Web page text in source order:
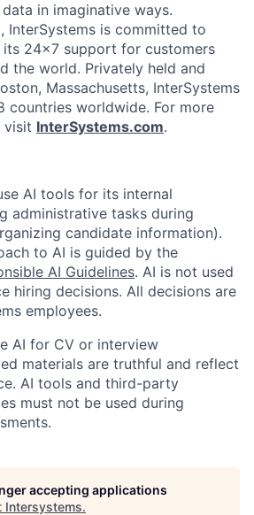
in imaginative ways.
InterSystems is committed to
its 24×7 support for customers
the world. Privately held and
Massachusetts, InterSystems
countries worldwide. For more
visit InterSystems.com.
AI tools for its internal
administrative tasks during
candidate information).
to AI is guided by the
AI Guidelines. AI is not used
hiring decisions. All decisions are
employees.
AI for CV or interview
materials are truthful and reflect
AI tools and third-party
must not be used during
accepting applications
Intersystems.